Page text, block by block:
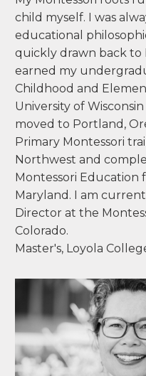
kloer@mecr.edu
My Montessori roots
child myself. I was
educational
quickly drawn back to
earned my
Childhood and
moved to Portland,
Primary Montessori
Northwest and
Montessori Education
Maryland. I am
Director at the